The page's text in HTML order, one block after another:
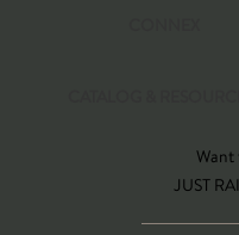
Want
JUST